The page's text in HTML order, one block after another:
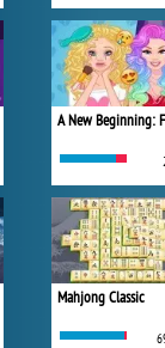
Mahjong Classic